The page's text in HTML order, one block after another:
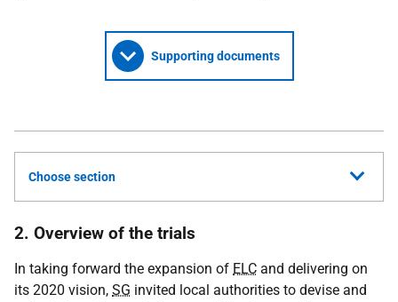
Supporting documents
Choose section
2. Overview of the trials
In taking forward the expansion of ELC and delivering on
its 2020 vision, SG invited local authorities to devise and